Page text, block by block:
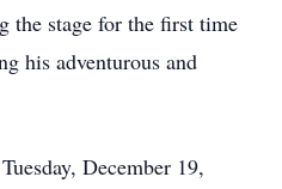
the stage for the first time
his adventurous and
December 19,